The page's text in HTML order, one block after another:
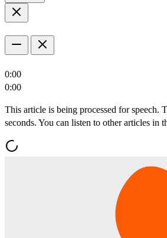
0:00
0:00
This article is being processed for speech.
seconds. You can listen to other articles in